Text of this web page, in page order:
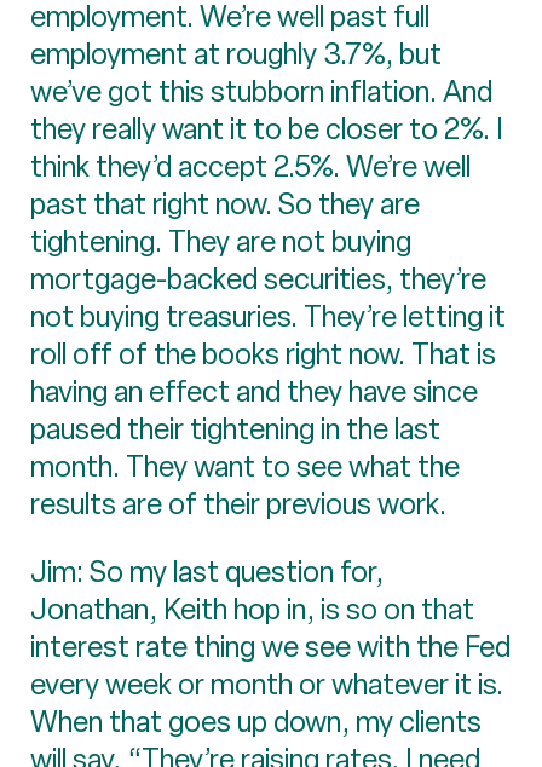
employment. We’re well past full
employment at roughly 3.7%, but
we’ve got this stubborn inflation. And
they really want it to be closer to 2%. I
think they’d accept 2.5%. We’re well
past that right now. So they are
tightening. They are not buying
mortgage-backed securities, they’re
not buying treasuries. They’re letting it
roll off of the books right now. That is
having an effect and they have since
paused their tightening in the last
month. They want to see what the
results are of their previous work.
Jim: So my last question for,
Jonathan, Keith hop in, is so on that
interest rate thing we see with the Fed
every week or month or whatever it is.
When that goes up down, my clients
will say, “They’re raising rates, I need